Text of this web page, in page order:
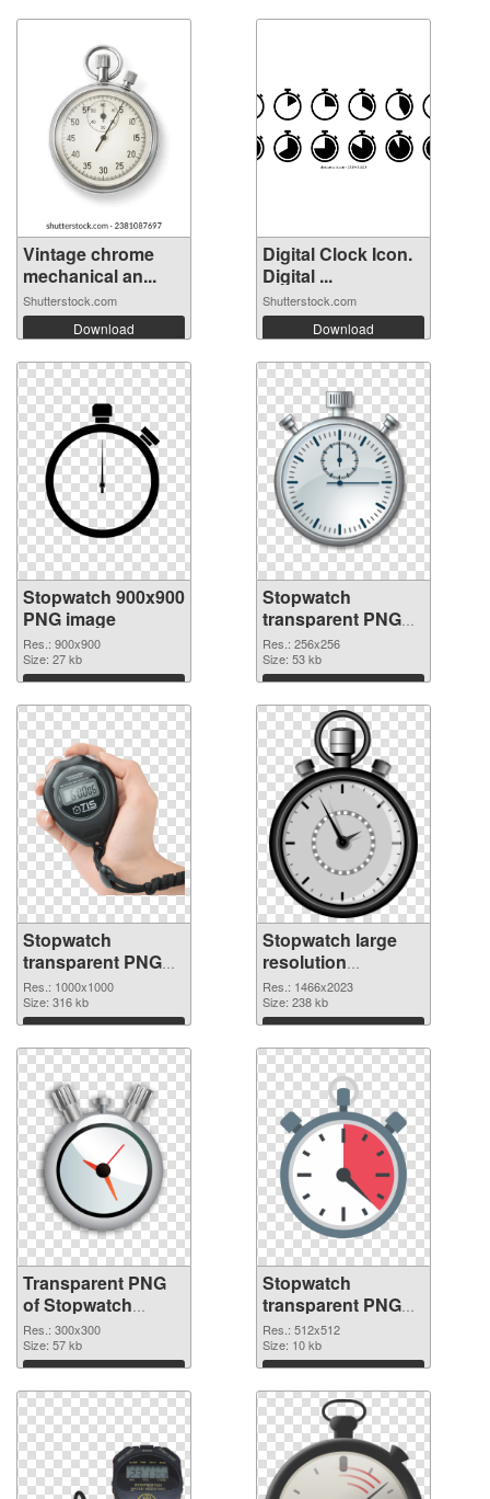
Vintage chrome
mechanical an...
Shutterstock.com
Download
Digital Clock Icon.
Digital ...
Shutterstock.com
Download
Stopwatch 900x900
PNG image
Res.: 900x900
Size: 27 kb
Download
Stopwatch
transparent PNG
picture 87624 PNG
cutout
Res.: 256x256
Size: 53 kb
Download
Stopwatch
transparent PNG
picture 87623
transparent PNG
graphic
Res.: 1000x1000
Size: 316 kb
Download
Stopwatch large
resolution
1466x2023 PNG
image
Res.: 1466x2023
Size: 238 kb
Download
Transparent PNG
of Stopwatch
transparent PNG
picture 87621
Res.: 300x300
Size: 57 kb
Download
Stopwatch
transparent PNG
picture 87620 PNG
picture
Res.: 512x512
Size: 10 kb
Download